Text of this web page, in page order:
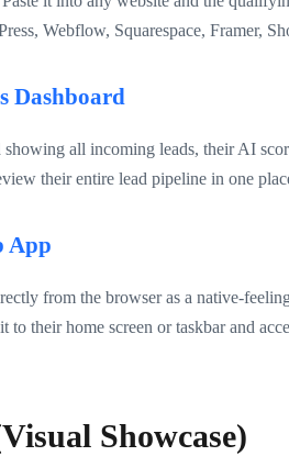
Webflow, Squarespace, Framer,
Dashboard
showing all incoming leads, their AI
their entire lead pipeline in one
App
from the browser as a native-
to their home screen or taskbar and
Showcase)